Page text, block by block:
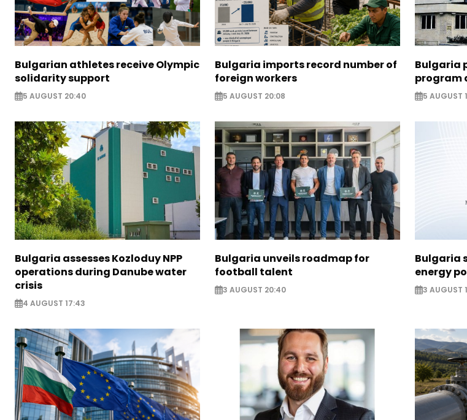
Bulgarian athletes receive Olympic
solidarity support
5 AUGUST 20:40
Bulgaria imports record number of
foreign workers
5 AUGUST 20:08
Bulgaria
program
5 AUGUST
Bulgaria assesses Kozloduy NPP
operations during Danube water
crisis
4 AUGUST 17:43
Bulgaria unveils roadmap for
football talent
3 AUGUST 20:40
Bulgaria
energy
3 AUGUST